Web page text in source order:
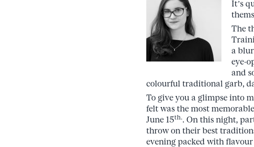
It’s
The
a
eye-
and
colourful traditional garb,
To give you a glimpse into
felt was the most
June 15th.. On this night,
throw on their best
evening packed with